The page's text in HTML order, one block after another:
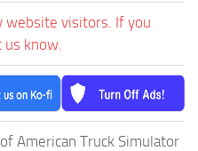
website visitors. If you
know.
American Truck Simulator